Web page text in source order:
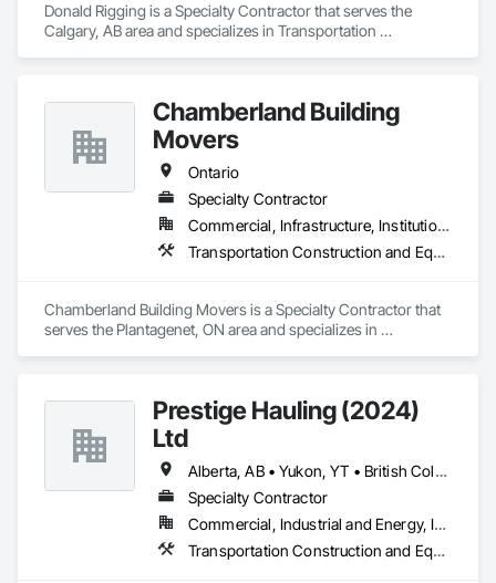
project.
G&S Xcavating partners with general contractors, developers
efficiently and reliably.
Bonded and insured. WSIB compliant
Donald Rigging is a Specialty Contractor that serves the
Calgary, AB area and specializes in Transportation
Chamberland Building
Movers
Ontario
Specialty Contractor
Commercial, Infrastructure, Institutional, Residential
Transportation Construction and Equipment
Chamberland Building Movers is a Specialty Contractor that
serves the Plantagenet, ON area and specializes in
Prestige Hauling (2024)
Ltd
Alberta, AB • Yukon, YT • British Columbia • Manitoba • Northwest Territories • Ontario • Saskatchewan
Specialty Contractor
Commercial, Industrial and Energy, Infrastructure, Residential
Transportation Construction and Equipment, Transportation Equipment